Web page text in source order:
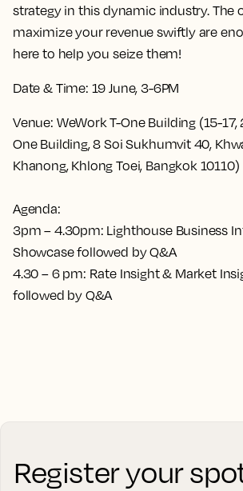
strategy in this dynamic industry. The
maximize your revenue swiftly are
here to help you seize them!
Date & Time: 19 June, 3-6PM
Venue: WeWork T-One Building (15-17,
One Building, 8 Soi Sukhumvit 40,
Khanong, Khlong Toei, Bangkok 10110)
Agenda:
3pm – 4.30pm: Lighthouse Business
Showcase followed by Q&A
4.30 – 6 pm: Rate Insight & Market
followed by Q&A
Register your